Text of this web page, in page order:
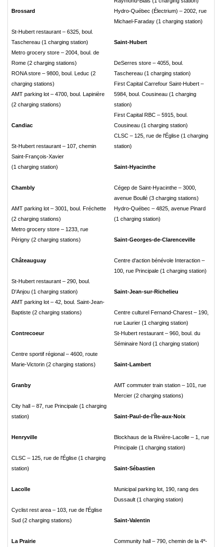
Brossard
St-Hubert restaurant – 6325, boul.
Taschereau (1 charging station)
Metro grocery store – 2004, boul. de
Rome (2 charging stations)
RONA store – 9800, boul. Leduc (2
charging stations)
AMT parking lot – 4700, boul. Lapinière
(2 charging stations)
Candiac
St-Hubert restaurant – 107, chemin
Saint-François-Xavier
(1 charging station)
Chambly
AMT parking lot – 3001, boul. Fréchette
(2 charging stations)
Metro grocery store – 1233, rue
Périgny (2 charging stations)
Châteauguay
St-Hubert restaurant – 290, boul.
D'Anjou (1 charging station)
AMT parking lot – 42, boul. Saint-Jean-
Baptiste (2 charging stations)
Contrecoeur
Centre sportif régional – 4600, route
Marie-Victorin (2 charging stations)
Granby
City hall – 87, rue Principale (1 charging
station)
Henryville
CLSC – 125, rue de l'Église (1 charging
station)
Lacolle
Cyclist rest area – 103, rue de l'Église
Sud (2 charging stations)
La Prairie
Hydro-Québec (Électrium) – 2002, rue
Michael-Faraday (1 charging station)
Saint-Hubert
DeSerres store – 4055, boul.
Taschereau (1 charging station)
First Capital Carrefour Saint-Hubert –
5984, boul. Cousineau (1 charging
station)
First Capital RBC – 5915, boul.
Cousineau (1 charging station)
CLSC – 125, rue de l'Église (1 charging
station)
Saint-Hyacinthe
Cégep de Saint-Hyacinthe – 3000,
avenue Boullé (3 charging stations)
Hydro-Québec – 4825, avenue Pinard
(1 charging station)
Saint-Georges-de-Clarenceville
Centre d'action bénévole Interaction –
100, rue Principale (1 charging station)
Saint-Jean-sur-Richelieu
Centre culturel Fernand-Charest – 190,
rue Laurier (1 charging station)
St-Hubert restaurant – 960, boul. du
Séminaire Nord (1 charging station)
Saint-Lambert
AMT commuter train station – 101, rue
Mercier (2 charging stations)
Saint-Paul-de-l'Île-aux-Noix
Blockhaus de la Rivière-Lacolle – 1, rue
Principale (1 charging station)
Saint-Sébastien
Municipal parking lot, 190, rang des
Dussault (1 charging station)
Saint-Valentin
Community hall – 790, chemin de la 4e-